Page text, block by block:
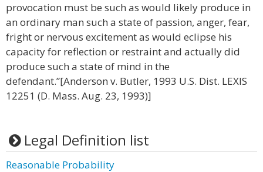
provocation must be such as would likely produce in
an ordinary man such a state of passion, anger, fear,
fright or nervous excitement as would eclipse his
capacity for reflection or restraint and actually did
produce such a state of mind in the
defendant.”[Anderson v. Butler, 1993 U.S. Dist. LEXIS
12251 (D. Mass. Aug. 23, 1993)]
Legal Definition list
Reasonable Probability